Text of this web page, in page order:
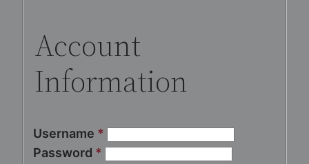
Account
Information
Username *
Password *